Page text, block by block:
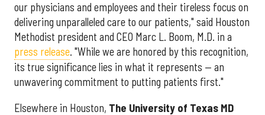
our physicians and employees and their tireless focus on
delivering unparalleled care to our patients," said Houston
Methodist president and CEO Marc L. Boom, M.D. in a
press release. "While we are honored by this recognition,
its true significance lies in what it represents — an
unwavering commitment to putting patients first."
Elsewhere in Houston, The University of Texas MD